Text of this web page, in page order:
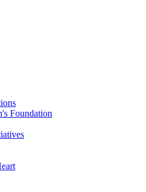
Foundation